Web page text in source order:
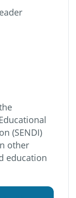
(SENDI)
other
education